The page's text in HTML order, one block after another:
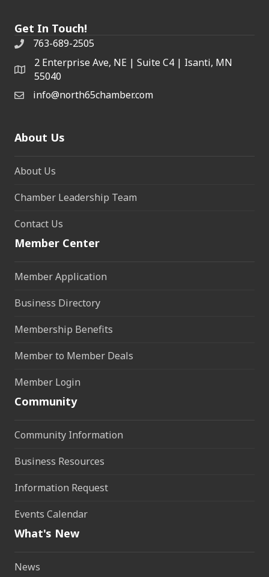
Get In Touch!
763-689-2505
2 Enterprise Ave, NE | Suite C4 | Isanti, MN
55040
info@north65chamber.com
About Us
About Us
Chamber Leadership Team
Contact Us
Member Center
Member Application
Business Directory
Membership Benefits
Member to Member Deals
Member Login
Community
Community Information
Business Resources
Information Request
Events Calendar
What's New
News